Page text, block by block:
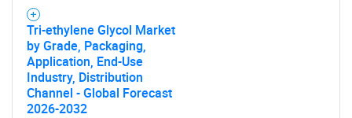
Tri-ethylene Glycol Market
by Grade, Packaging,
Application, End-Use
Industry, Distribution
Channel - Global Forecast
2026-2032